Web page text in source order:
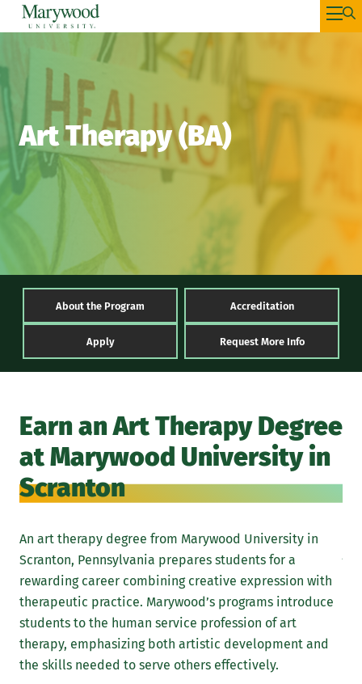
Art Therapy (BA)
About the Program Accreditation
Apply Request More Info
Earn an Art Therapy Degree
at Marywood University in
Scranton
An art therapy degree from Marywood University in
Scranton, Pennsylvania prepares students for a
rewarding career combining creative expression with
therapeutic practice. Marywood’s programs introduce
students to the human service profession of art
therapy, emphasizing both artistic development and
the skills needed to serve others effectively.